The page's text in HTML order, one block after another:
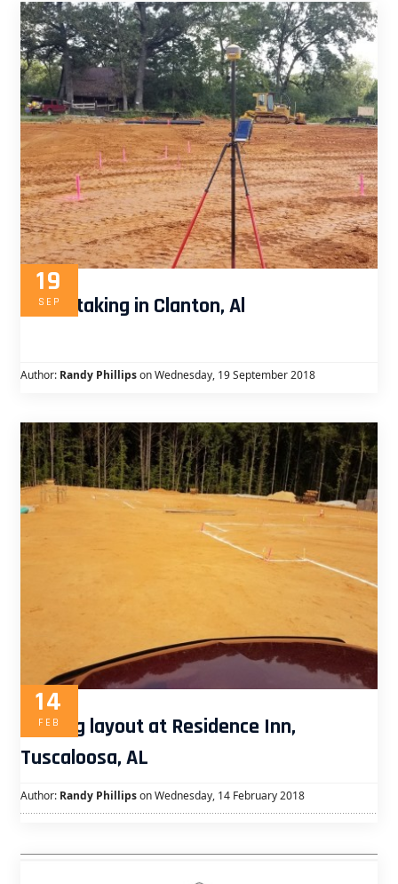
19
SEP
Curb staking in Clanton, Al
Author: Randy Phillipson Wednesday, 19 September 2018
14
FEB
Footing layout at Residence Inn,
Tuscaloosa, AL
Author: Randy Phillipson Wednesday, 14 February 2018